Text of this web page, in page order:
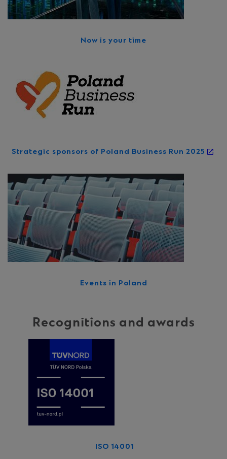
Now is your time
Strategic sponsors of Poland Business Run 2025
Events in Poland
Recognitions and awards
ISO 14001